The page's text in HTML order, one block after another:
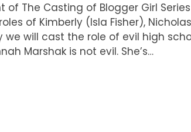
The Casting of Blogger Girl
of Kimberly (Isla Fisher),
we will cast the role of evil high
Marshak is not evil. She’s…